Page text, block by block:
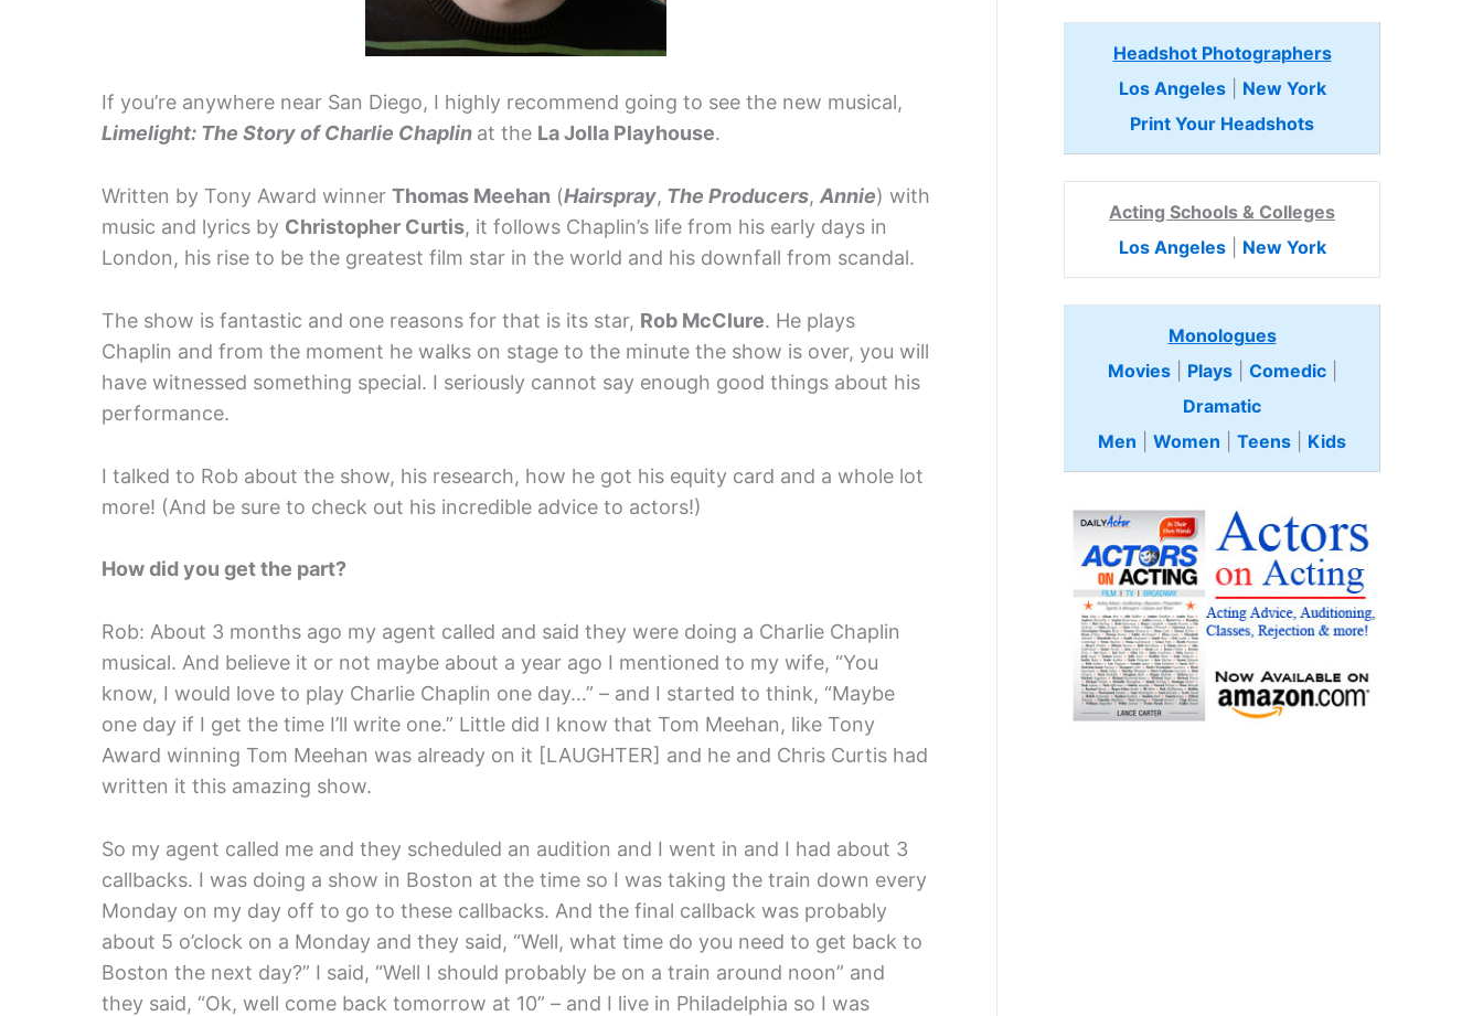
If you’re anywhere near San Diego, I highly recommend going to see the new musical,
Limelight: The Story of Charlie Chaplin at the La Jolla Playhouse.
Written by Tony Award winner Thomas Meehan (Hairspray, The Producers, Annie) with
music and lyrics by Christopher Curtis, it follows Chaplin’s life from his early days in
London, his rise to be the greatest film star in the world and his downfall from scandal.
The show is fantastic and one reasons for that is its star, Rob McClure. He plays
Chaplin and from the moment he walks on stage to the minute the show is over, you will
have witnessed something special. I seriously cannot say enough good things about his
performance.
I talked to Rob about the show, his research, how he got his equity card and a whole lot
more! (And be sure to check out his incredible advice to actors!)
How did you get the part?
Rob: About 3 months ago my agent called and said they were doing a Charlie Chaplin
musical. And believe it or not maybe about a year ago I mentioned to my wife, “You
know, I would love to play Charlie Chaplin one day…” – and I started to think, “Maybe
one day if I get the time I’ll write one.” Little did I know that Tom Meehan, like Tony
Award winning Tom Meehan was already on it [LAUGHTER] and he and Chris Curtis had
written it this amazing show.
So my agent called me and they scheduled an audition and I went in and I had about 3
callbacks. I was doing a show in Boston at the time so I was taking the train down every
Monday on my day off to go to these callbacks. And the final callback was probably
about 5 o’clock on a Monday and they said, “Well, what time do you need to get back to
Boston the next day?” I said, “Well I should probably be on a train around noon” and
they said, “Ok, well come back tomorrow at 10” – and I live in Philadelphia so I was
Headshot Photographers
Los Angeles| New York
Print Your Headshots
Acting Schools & Colleges
Los Angeles| New York
Monologues
Movies| Plays| Comedic
Dramatic
Men
Women Teens Kids